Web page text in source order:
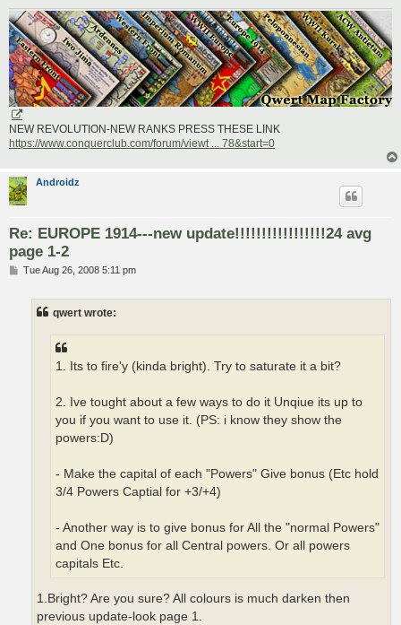
NEW REVOLUTION-NEW RANKS PRESS THESE LINK
https://www.conquerclub.com/forum/viewt ... 78&start=0
Androidz
Re: EUROPE 1914---new update!!!!!!!!!!!!!!!!!24 avg
page 1-2
PTue Aug 26, 2008 5:11 pm
qwert wrote:
1. Its to fire'y (kinda bright). Try to saturate it a bit?
2. Ive tought about a few ways to do it Unqiue its up to
you if you want to use it. (PS: i know they show the
powers:D)
- Make the capital of each "Powers" Give bonus (Etc hold
3/4 Powers Captial for +3/+4)
- Another way is to give bonus for All the "normal Powers"
and One bonus for all Central powers. Or all powers
capitals Etc.
1.Bright? Are you sure? All colours is much darken then
previous update-look page 1.